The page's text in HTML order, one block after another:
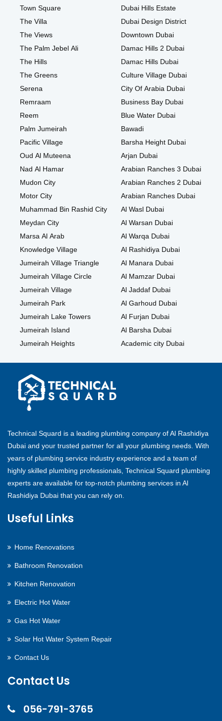
Town Square
The Villa
The Views
The Palm Jebel Ali
The Hills
The Greens
Serena
Remraam
Reem
Palm Jumeirah
Pacific Village
Oud Al Muteena
Nad Al Hamar
Mudon City
Motor City
Muhammad Bin Rashid City
Meydan City
Marsa Al Arab
Knowledge Village
Jumeirah Village Triangle
Jumeirah Village Circle
Jumeirah Village
Jumeirah Park
Jumeirah Lake Towers
Jumeirah Island
Jumeirah Heights
Dubai Hills Estate
Dubai Design District
Downtown Dubai
Damac Hills 2 Dubai
Damac Hills Dubai
Culture Village Dubai
City Of Arabia Dubai
Business Bay Dubai
Blue Water Dubai
Bawadi
Barsha Height Dubai
Arjan Dubai
Arabian Ranches 3 Dubai
Arabian Ranches 2 Dubai
Arabian Ranches Dubai
Al Wasl Dubai
Al Warsan Dubai
Al Warqa Dubai
Al Rashidiya Dubai
Al Manara Dubai
Al Mamzar Dubai
Al Jaddaf Dubai
Al Garhoud Dubai
Al Furjan Dubai
Al Barsha Dubai
Academic city Dubai
Technical Squard is a leading plumbing company of Al Rashidiya
Dubai and your trusted partner for all your plumbing needs. With
years of plumbing service industry experience and a team of
highly skilled plumbing professionals, Technical Squard plumbing
experts are available for top-notch plumbing services in Al
Rashidiya Dubai that you can rely on.
Useful Links
Home Renovations
Bathroom Renovation
Kitchen Renovation
Electric Hot Water
Gas Hot Water
Solar Hot Water System Repair
Contact Us
Contact Us
056-791-3765